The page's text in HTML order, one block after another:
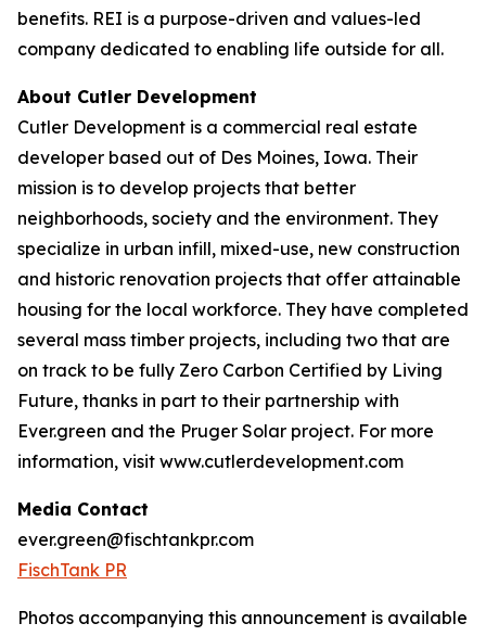
benefits. REI is a purpose-driven and values-led
company dedicated to enabling life outside for all.
About Cutler Development
Cutler Development is a commercial real estate
developer based out of Des Moines, Iowa. Their
mission is to develop projects that better
neighborhoods, society and the environment. They
specialize in urban infill, mixed-use, new construction
and historic renovation projects that offer attainable
housing for the local workforce. They have completed
several mass timber projects, including two that are
on track to be fully Zero Carbon Certified by Living
Future, thanks in part to their partnership with
Ever.green and the Pruger Solar project. For more
information, visit www.cutlerdevelopment.com
Media Contact
ever.green@fischtankpr.com
FischTank PR
Photos accompanying this announcement is available